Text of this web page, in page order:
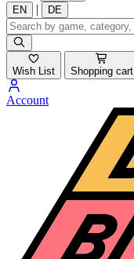
EN | DE
Wish List Shopping cart
Account